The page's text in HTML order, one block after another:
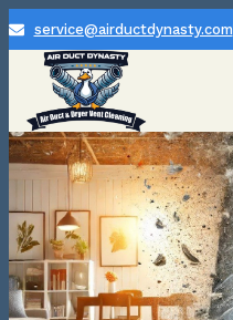
service@airductdynasty.com